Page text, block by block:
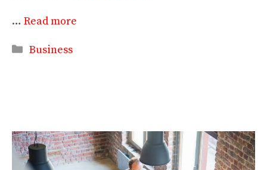
… Read more
Categories
Business